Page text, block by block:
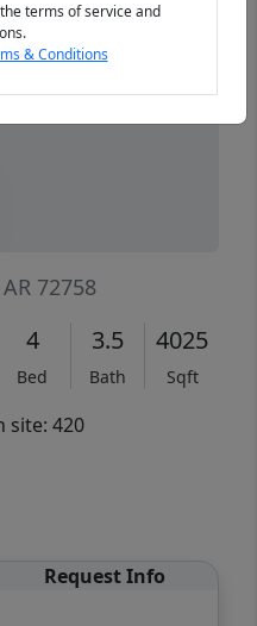
72758
4
Bed
3.5
Bath
4025
Sqft
site: 420
Request Info
terms of service and
& Conditions